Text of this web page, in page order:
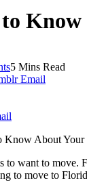
5 Mins Read
Email
Know About
to want to
to move to